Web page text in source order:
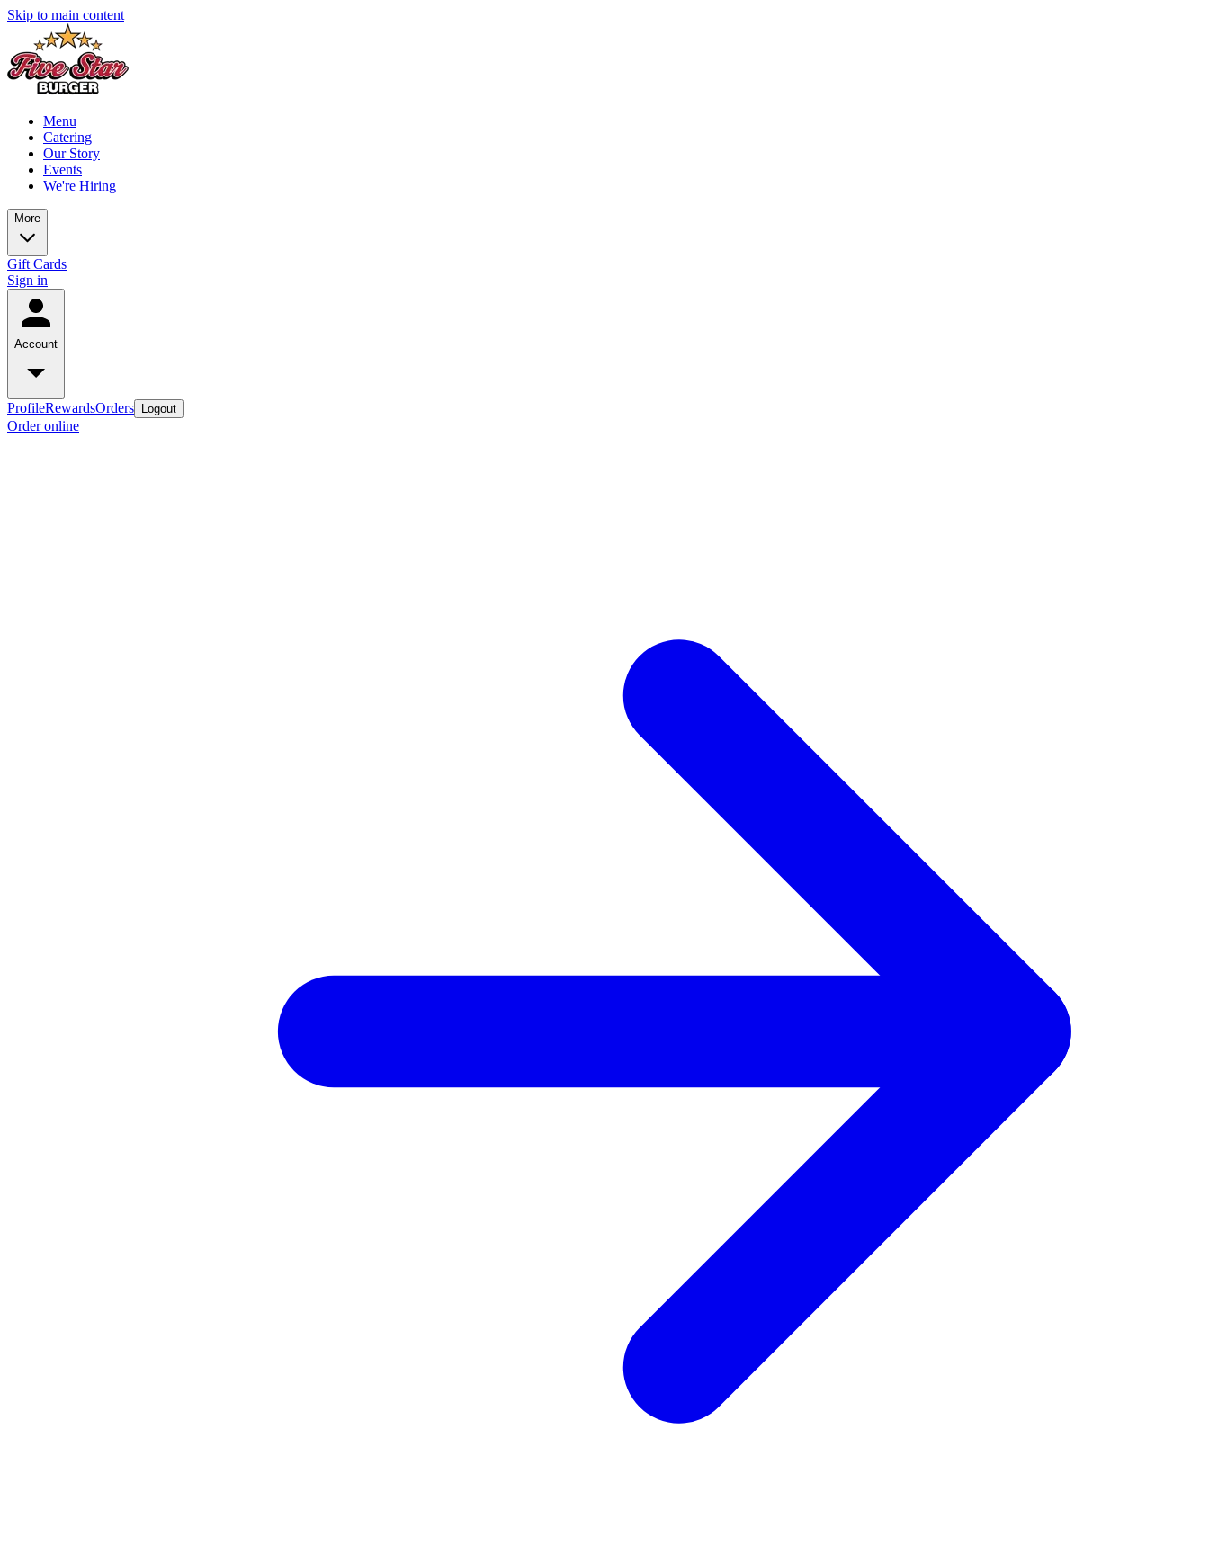
Skip to main content
Menu
Catering
Our Story
Events
We're Hiring
More
Gift Cards
Sign in
Account
ProfileRewardsOrders Logout
Order online